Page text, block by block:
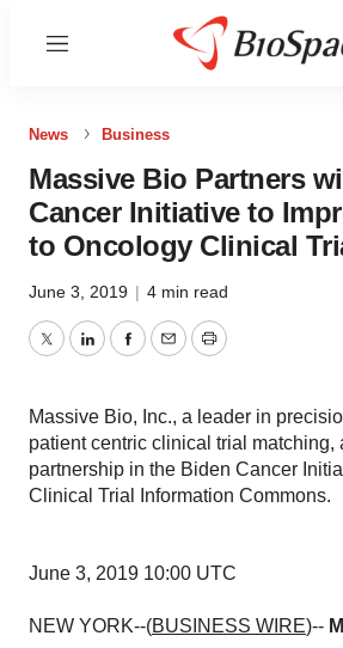
Menu
News Business
Massive Bio Partners
Cancer Initiative to
to Oncology Clinical
June 3, 2019 | 4 min read
TwitterLinkedInFacebook
EmailPrint
Massive Bio, Inc., a leader in
patient centric clinical trial matching,
partnership in the Biden Cancer
Clinical Trial Information Commons.
June 3, 2019 10:00 UTC
NEW YORK--(BUSINESS WIRE)--